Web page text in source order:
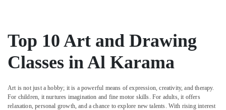
in
Al
Karama
Playground
in
Dubai
Top 10 Art and Drawing
Classes in Al Karama
Art is not just a hobby; it is a powerful means of expression, creativity, and therapy.
For children, it nurtures imagination and fine motor skills. For adults, it offers
relaxation, personal growth, and a chance to explore new talents. With rising interest